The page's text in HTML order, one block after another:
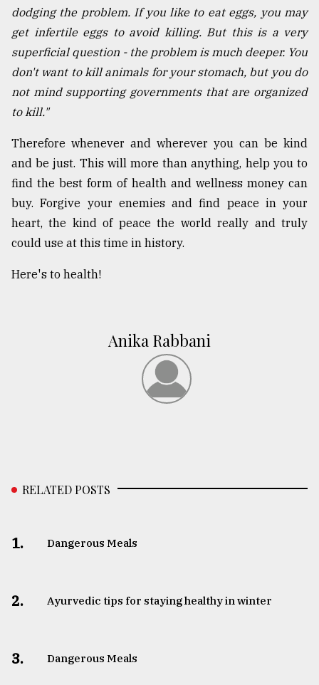
dodging the problem. If you like to eat eggs, you may
get infertile eggs to avoid killing. But this is a very
superficial question - the problem is much deeper. You
don't want to kill animals for your stomach, but you do
not mind supporting governments that are organized
to kill."
Therefore whenever and wherever you can be kind
and be just. This will more than anything, help you to
find the best form of health and wellness money can
buy. Forgive your enemies and find peace in your
heart, the kind of peace the world really and truly
could use at this time in history.
Here's to health!
Anika Rabbani
RELATED POSTS
1. Dangerous Meals
2. Ayurvedic tips for staying healthy in winter
3. Dangerous Meals